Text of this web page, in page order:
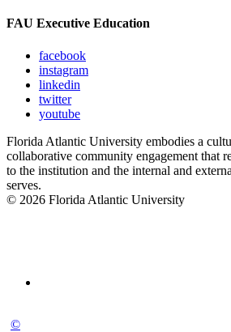
FAU Executive Education
facebook
instagram
linkedin
twitter
youtube
Florida Atlantic University embodies a
collaborative community engagement that
to the institution and the internal and
serves.
© 2026 Florida Atlantic University
©